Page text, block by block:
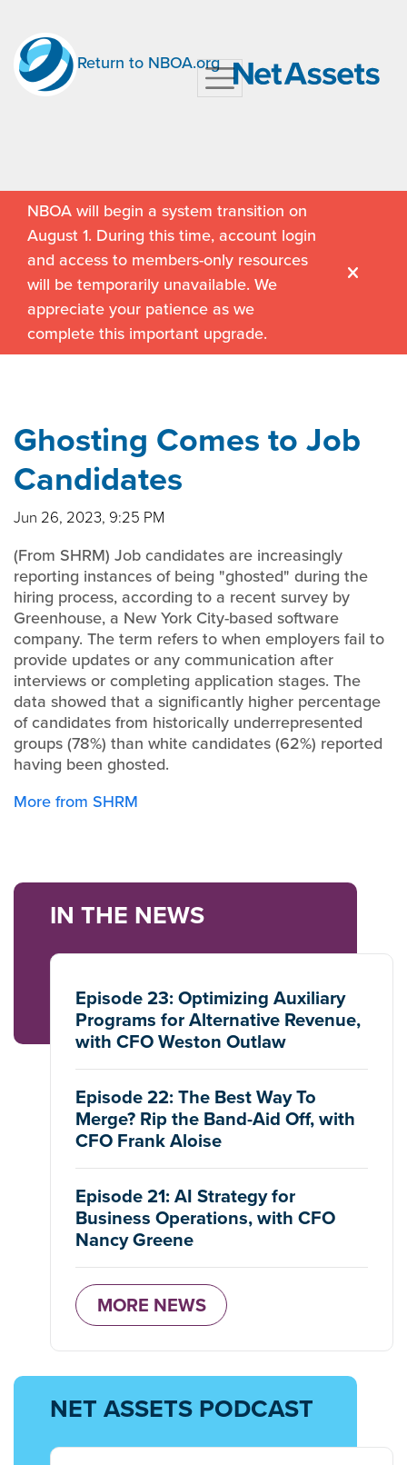
Return to NBOA.org
NBOA will begin a system transition on
August 1. During this time, account login
and access to members-only resources
will be temporarily unavailable. We
appreciate your patience as we
complete this important upgrade.
Ghosting Comes to Job
Candidates
Jun 26, 2023, 9:25 PM
(From SHRM) Job candidates are increasingly
reporting instances of being "ghosted" during the
hiring process, according to a recent survey by
Greenhouse, a New York City-based software
company. The term refers to when employers fail to
provide updates or any communication after
interviews or completing application stages. The
data showed that a significantly higher percentage
of candidates from historically underrepresented
groups (78%) than white candidates (62%) reported
having been ghosted.
More from SHRM
IN THE NEWS
Episode 23: Optimizing Auxiliary
Programs for Alternative Revenue,
with CFO Weston Outlaw
Episode 22: The Best Way To
Merge? Rip the Band-Aid Off, with
CFO Frank Aloise
Episode 21: AI Strategy for
Business Operations, with CFO
Nancy Greene
MORE NEWS
NET ASSETS PODCAST